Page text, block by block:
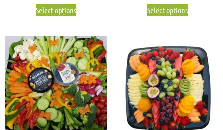
Select options Select options